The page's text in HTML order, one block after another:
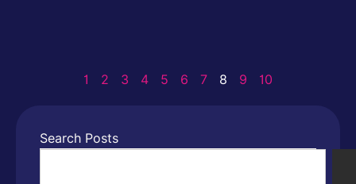
1 2 3 4 5 6 7 8 9 10
Search Posts